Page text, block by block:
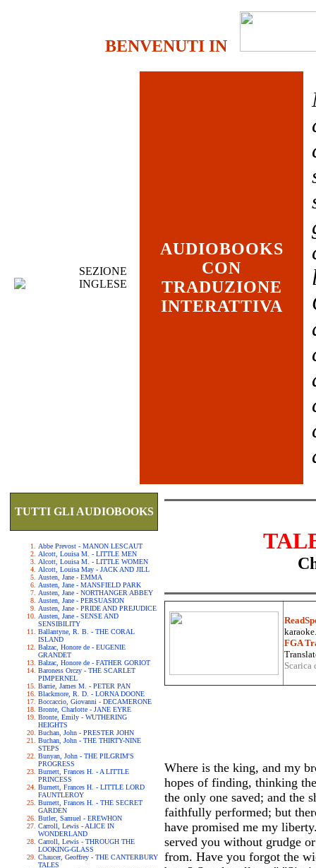
BENVENUTI IN
SEZIONE
INGLESE
AUDIOBOOKS
CON
TRADUZIONE
INTERATTIVA
TUTTI GLI AUDIOBOOKS
Abbe Prevost - MANON LESCAUT
Alcott, Louisa M. - LITTLE MEN
Alcott, Louisa M. - LITTLE WOMEN
Alcott, Louisa May - JACK AND JILL
Austen, Jane - EMMA
Austen, Jane - MANSFIELD PARK
Austen, Jane - NORTHANGER ABBEY
Austen, Jane - PERSUASION
Austen, Jane - PRIDE AND PREJUDICE
Austen, Jane - SENSE AND
SENSIBILITY
Ballantyne, R. B. - THE CORAL
ISLAND
Balzac, Honore de - EUGENIE
GRANDET
Balzac, Honore de - FATHER GORIOT
Baroness Orczy - THE SCARLET
PIMPERNEL
Barrie, James M. - PETER PAN
Blackmore, R. D. - LORNA DOONE
Boccaccio, Giovanni - DECAMERONE
Bronte, Charlotte - JANE EYRE
Bronte, Emily - WUTHERING
HEIGHTS
Buchan, John - PRESTER JOHN
Buchan, John - THE THIRTY-NINE
STEPS
Bunyan, John - THE PILGRIM'S
PROGRESS
Burnett, Frances H. - A LITTLE
PRINCESS
Burnett, Frances H. - LITTLE LORD
FAUNTLEROY
Burnett, Frances H. - THE SECRET
GARDEN
Butler, Samuel - EREWHON
Carroll, Lewis - ALICE IN
WONDERLAND
Carroll, Lewis - THROUGH THE
LOOKING-GLASS
Chaucer, Geoffrey - THE CANTERBURY
TALES
FGA
Where is the king, and my
hopes of finding, thinking
the only one saved; and the
faithfully performed; but
have promised me my
served you without grudge
from. Have you forgot the